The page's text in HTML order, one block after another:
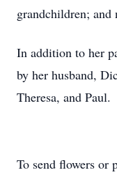
grandchildren; and
In addition to her
by her husband,
Theresa, and Paul.
To send flowers or